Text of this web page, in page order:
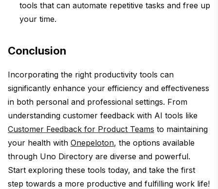
tools that can automate repetitive tasks and free up
your time.
Conclusion
Incorporating the right productivity tools can
significantly enhance your efficiency and effectiveness
in both personal and professional settings. From
understanding customer feedback with AI tools like
Customer Feedback for Product Teams to maintaining
your health with Onepeloton, the options available
through Uno Directory are diverse and powerful.
Start exploring these tools today, and take the first
step towards a more productive and fulfilling work life!